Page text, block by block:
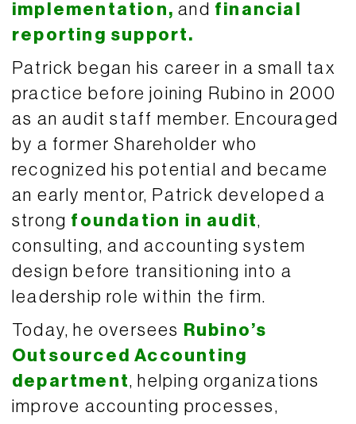
implementation, and financial
reporting support.
Patrick began his career in a small tax
practice before joining Rubino in 2000
as an audit staff member. Encouraged
by a former Shareholder who
recognized his potential and became
an early mentor, Patrick developed a
strong foundation in audit,
consulting, and accounting system
design before transitioning into a
leadership role within the firm.
Today, he oversees Rubino’s
Outsourced Accounting
department, helping organizations
improve accounting processes,